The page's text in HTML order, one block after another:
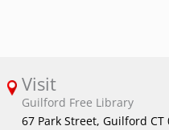
Visit
Guilford Free Library
67 Park Street, Guilford CT